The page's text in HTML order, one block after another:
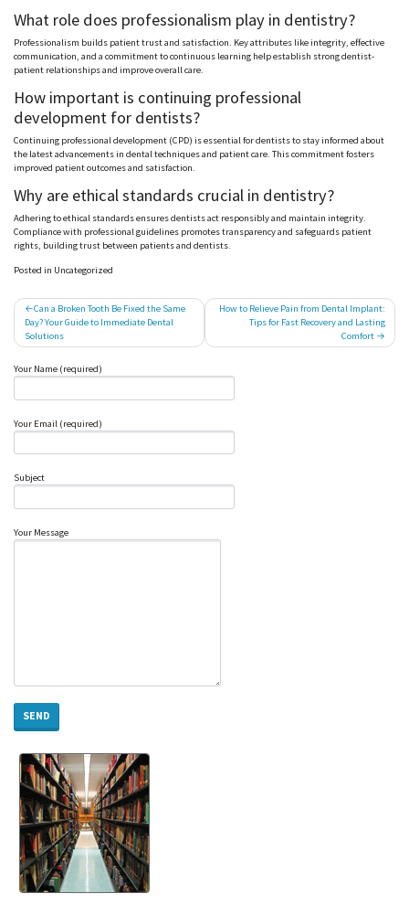
What role does professionalism play in dentistry?
Professionalism builds patient trust and satisfaction. Key attributes like integrity, effective
communication, and a commitment to continuous learning help establish strong dentist-
patient relationships and improve overall care.
How important is continuing professional
development for dentists?
Continuing professional development (CPD) is essential for dentists to stay informed about
the latest advancements in dental techniques and patient care. This commitment fosters
improved patient outcomes and satisfaction.
Why are ethical standards crucial in dentistry?
Adhering to ethical standards ensures dentists act responsibly and maintain integrity.
Compliance with professional guidelines promotes transparency and safeguards patient
rights, building trust between patients and dentists.
Posted in Uncategorized
Post
navigation
Can a Broken Tooth Be Fixed the Same
Day? Your Guide to Immediate Dental
Solutions
How to Relieve Pain from Dental Implant:
Tips for Fast Recovery and Lasting
Comfort
Your Name (required)
Your Email (required)
Subject
Your Message